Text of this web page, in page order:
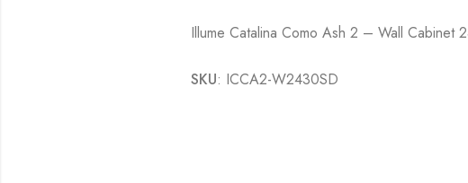
Illume Catalina Como Ash 2 – Wall Cabinet
SKU: ICCA2-W2430SD